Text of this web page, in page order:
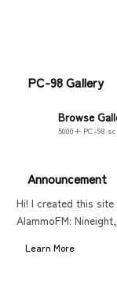
PC-98 Gallery
Browse
5000+ PC-98
Announcement
Hi! I created this
AlammoFM:
Learn More